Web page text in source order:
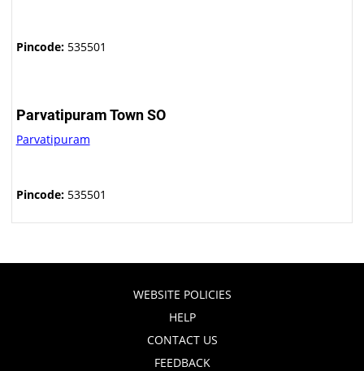
Pincode:535501
Parvatipuram Town SO
Parvatipuram
Pincode:535501
WEBSITE POLICIES
HELP
CONTACT US
FEEDBACK